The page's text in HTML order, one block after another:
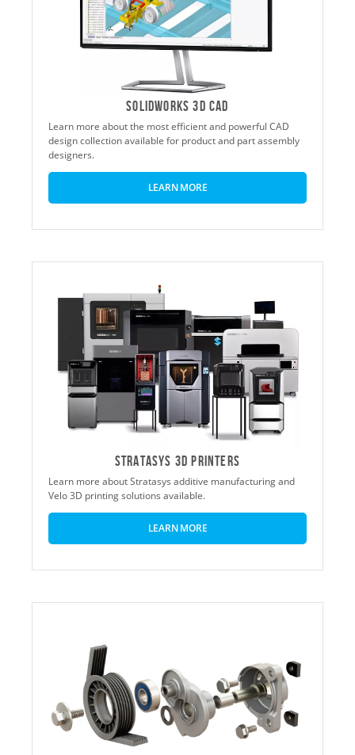
SOLIDWORKS 3D CAD
Learn more about the most efficient and powerful CAD
design collection available for product and part assembly
designers.
LEARN MORE
STRATASYS 3D PRINTERS
Learn more about Stratasys additive manufacturing and
Velo 3D printing solutions available.
LEARN MORE